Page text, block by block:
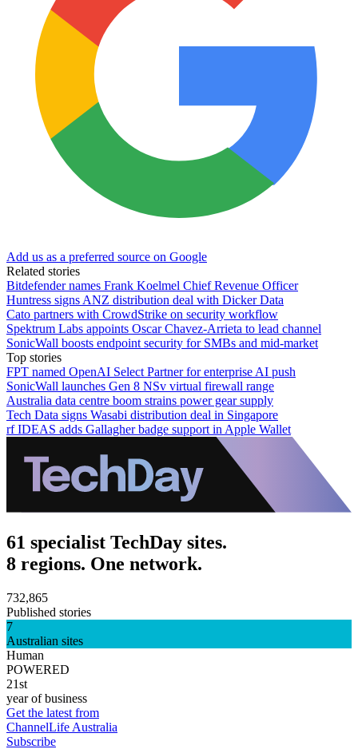
Add us as a preferred source on Google
Related stories
Bitdefender names Frank Koelmel Chief Revenue Officer
Huntress signs ANZ distribution deal with Dicker Data
Cato partners with CrowdStrike on security workflow
Spektrum Labs appoints Oscar Chavez-Arrieta to lead channel
SonicWall boosts endpoint security for SMBs and mid-market
Top stories
FPT named OpenAI Select Partner for enterprise AI push
SonicWall launches Gen 8 NSv virtual firewall range
Australia data centre boom strains power gear supply
Tech Data signs Wasabi distribution deal in Singapore
rf IDEAS adds Gallagher badge support in Apple Wallet
61 specialist TechDay sites.
8 regions. One network.
732,865
Published stories
7
Australian sites
Human
POWERED
21st
year of business
Get the latest from
ChannelLife Australia
Subscribe